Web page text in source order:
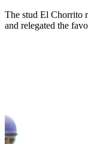
The stud El Chorrito
and relegated the